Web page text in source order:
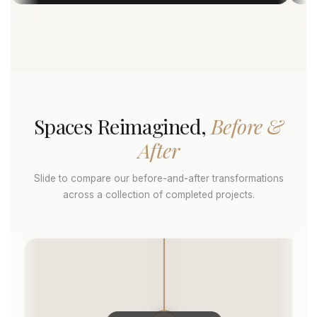
Spaces Reimagined, Before &
After
Slide to compare our before-and-after transformations
across a collection of completed projects.